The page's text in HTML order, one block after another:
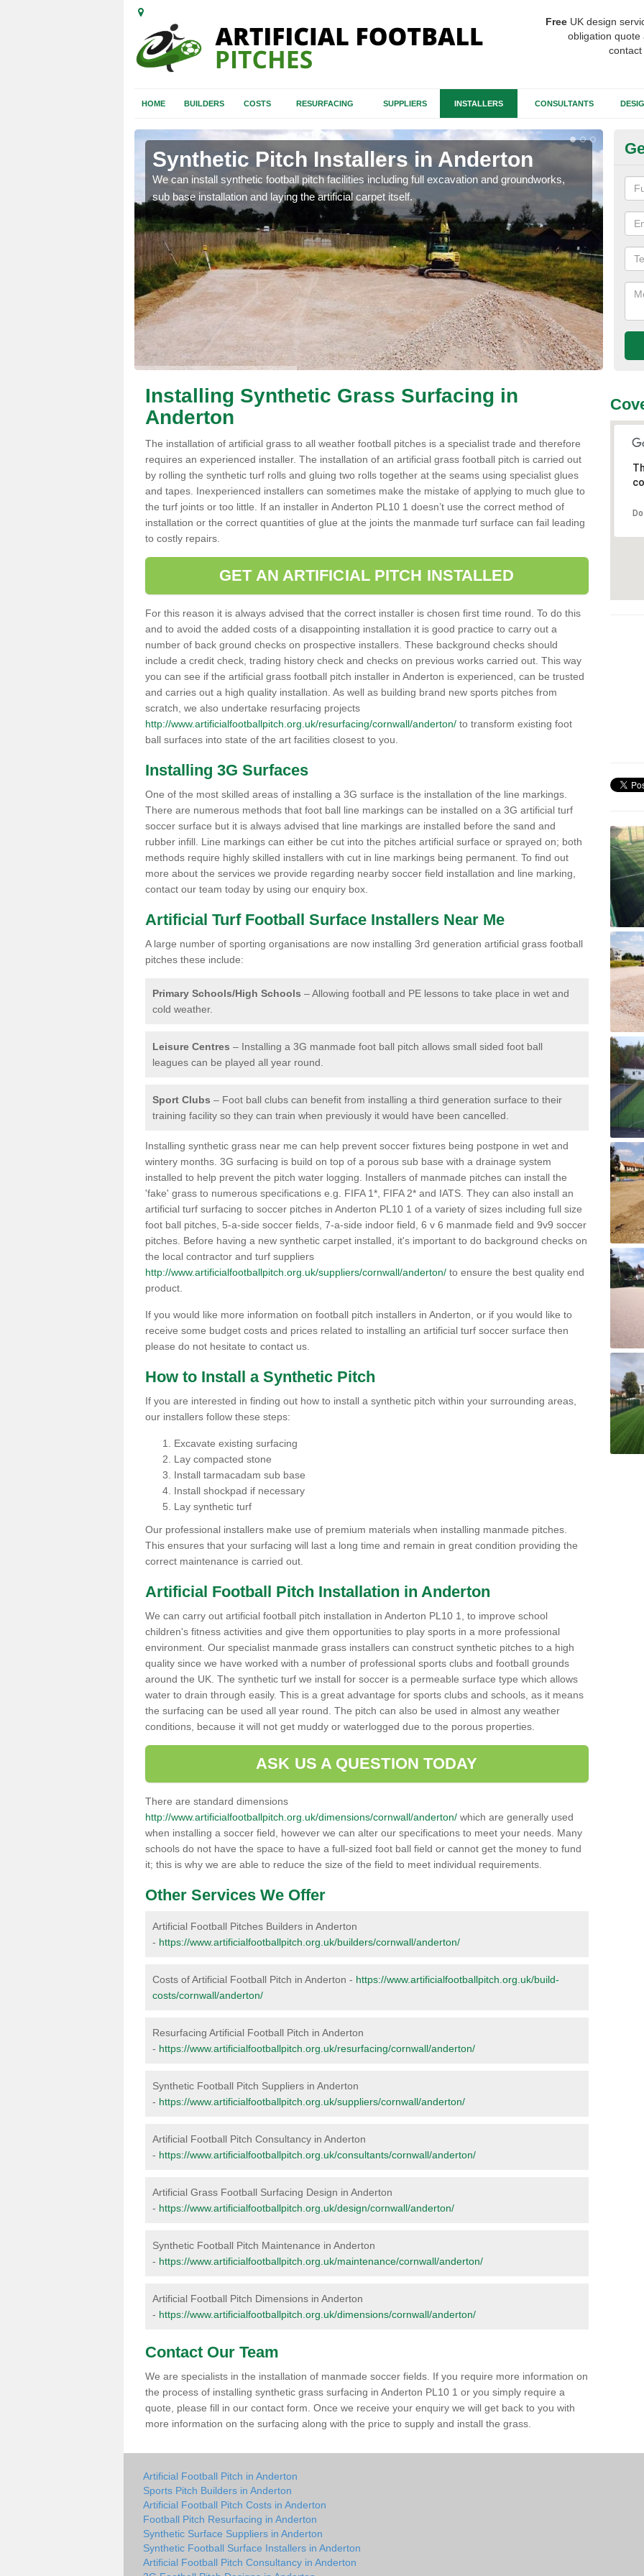
Free UK design
obligation quote
HOME BUILDERS COSTS RESURFACING SUPPLIERS INSTALLERS CONSULTANTS
Synthetic Pitch Installers in Anderton
We can install synthetic football pitch facilities including full excavation and groundworks,
sub base installation and laying the artificial carpet itself.
A
Installing Synthetic Grass Surfacing in
Anderton
The installation of artificial grass to all weather football pitches is a specialist trade and therefore
requires an experienced installer. The installation of an artificial grass football pitch is carried out
by rolling the synthetic turf rolls and gluing two rolls together at the seams using specialist glues
and tapes. Inexperienced installers can sometimes make the mistake of applying to much glue to
the turf joints or too little. If an installer in Anderton PL10 1 doesn’t use the correct method of
installation or the correct quantities of glue at the joints the manmade turf surface can fail leading
to costly repairs.
GET AN ARTIFICIAL PITCH INSTALLED
For this reason it is always advised that the correct installer is chosen first time round. To do this
and to avoid the added costs of a disappointing installation it is good practice to carry out a
number of back ground checks on prospective installers. These background checks should
include a credit check, trading history check and checks on previous works carried out. This way
you can see if the artificial grass football pitch installer in Anderton is experienced, can be trusted
and carries out a high quality installation. As well as building brand new sports pitches from
scratch, we also undertake resurfacing projects
http://www.artificialfootballpitch.org.uk/resurfacing/cornwall/anderton/ to transform existing foot
ball surfaces into state of the art facilities closest to you.
Installing 3G Surfaces
One of the most skilled areas of installing a 3G surface is the installation of the line markings.
There are numerous methods that foot ball line markings can be installed on a 3G artificial turf
soccer surface but it is always advised that line markings are installed before the sand and
rubber infill. Line markings can either be cut into the pitches artificial surface or sprayed on; both
methods require highly skilled installers with cut in line markings being permanent. To find out
more about the services we provide regarding nearby soccer field installation and line marking,
contact our team today by using our enquiry box.
Artificial Turf Football Surface Installers Near Me
A large number of sporting organisations are now installing 3rd generation artificial grass football
pitches these include:
Primary Schools/High Schools – Allowing football and PE lessons to take place in wet and
cold weather.
Leisure Centres – Installing a 3G manmade foot ball pitch allows small sided foot ball
leagues can be played all year round.
Sport Clubs – Foot ball clubs can benefit from installing a third generation surface to their
training facility so they can train when previously it would have been cancelled.
Installing synthetic grass near me can help prevent soccer fixtures being postpone in wet and
wintery months. 3G surfacing is build on top of a porous sub base with a drainage system
installed to help prevent the pitch water logging. Installers of manmade pitches can install the
'fake' grass to numerous specifications e.g. FIFA 1*, FIFA 2* and IATS. They can also install an
artificial turf surfacing to soccer pitches in Anderton PL10 1 of a variety of sizes including full size
foot ball pitches, 5-a-side soccer fields, 7-a-side indoor field, 6 v 6 manmade field and 9v9 soccer
pitches. Before having a new synthetic carpet installed, it's important to do background checks on
the local contractor and turf suppliers
http://www.artificialfootballpitch.org.uk/suppliers/cornwall/anderton/ to ensure the best quality end
product.
If you would like more information on football pitch installers in Anderton, or if you would like to
receive some budget costs and prices related to installing an artificial turf soccer surface then
please do not hesitate to contact us.
How to Install a Synthetic Pitch
If you are interested in finding out how to install a synthetic pitch within your surrounding areas,
our installers follow these steps:
Excavate existing surfacing
Lay compacted stone
Install tarmacadam sub base
Install shockpad if necessary
Lay synthetic turf
Our professional installers make use of premium materials when installing manmade pitches.
This ensures that your surfacing will last a long time and remain in great condition providing the
correct maintenance is carried out.
Artificial Football Pitch Installation in Anderton
We can carry out artificial football pitch installation in Anderton PL10 1, to improve school
children's fitness activities and give them opportunities to play sports in a more professional
environment. Our specialist manmade grass installers can construct synthetic pitches to a high
quality since we have worked with a number of professional sports clubs and football grounds
around the UK. The synthetic turf we install for soccer is a permeable surface type which allows
water to drain through easily. This is a great advantage for sports clubs and schools, as it means
the surfacing can be used all year round. The pitch can also be used in almost any weather
conditions, because it will not get muddy or waterlogged due to the porous properties.
ASK US A QUESTION TODAY
There are standard dimensions
http://www.artificialfootballpitch.org.uk/dimensions/cornwall/anderton/ which are generally used
when installing a soccer field, however we can alter our specifications to meet your needs. Many
schools do not have the space to have a full-sized foot ball field or cannot get the money to fund
it; this is why we are able to reduce the size of the field to meet individual requirements.
Other Services We Offer
Artificial Football Pitches Builders in Anderton
- https://www.artificialfootballpitch.org.uk/builders/cornwall/anderton/
Costs of Artificial Football Pitch in Anderton - https://www.artificialfootballpitch.org.uk/build-
costs/cornwall/anderton/
Resurfacing Artificial Football Pitch in Anderton
- https://www.artificialfootballpitch.org.uk/resurfacing/cornwall/anderton/
Synthetic Football Pitch Suppliers in Anderton
- https://www.artificialfootballpitch.org.uk/suppliers/cornwall/anderton/
Artificial Football Pitch Consultancy in Anderton
- https://www.artificialfootballpitch.org.uk/consultants/cornwall/anderton/
Artificial Grass Football Surfacing Design in Anderton
- https://www.artificialfootballpitch.org.uk/design/cornwall/anderton/
Synthetic Football Pitch Maintenance in Anderton
- https://www.artificialfootballpitch.org.uk/maintenance/cornwall/anderton/
Artificial Football Pitch Dimensions in Anderton
- https://www.artificialfootballpitch.org.uk/dimensions/cornwall/anderton/
Contact Our Team
We are specialists in the installation of manmade soccer fields. If you require more information on
the process of installing synthetic grass surfacing in Anderton PL10 1 or you simply require a
quote, please fill in our contact form. Once we receive your enquiry we will get back to you with
more information on the surfacing along with the price to supply and install the grass.
Artificial Football Pitch in Anderton
Sports Pitch Builders in Anderton
Artificial Football Pitch Costs in Anderton
Football Pitch Resurfacing in Anderton
Synthetic Surface Suppliers in Anderton
Synthetic Football Surface Installers in Anderton
Artificial Football Pitch Consultancy in Anderton